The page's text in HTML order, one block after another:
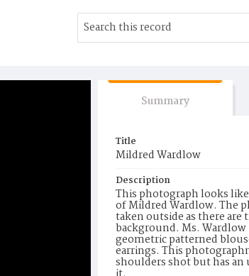
Summary
Title
Mildred Wardlow
Description
This photograph looks
of Mildred Wardlow. The
taken outside as there are
background. Ms. Wardlow
geometric patterned
earrings. This
shoulders shot but has